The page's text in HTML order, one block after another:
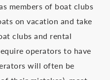
members of boat clubs
on vacation and take
clubs and rental
operators to have
will often be